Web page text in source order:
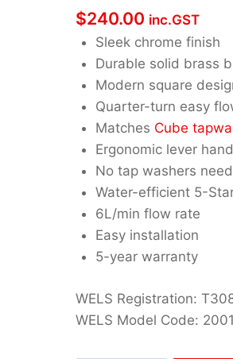
$240.00 inc.GST
Sleek chrome finish
Durable solid brass
Modern square
Quarter-turn easy
Matches Cube
Ergonomic lever
No tap washers
Water-efficient 5-
6L/min flow rate
Easy installation
5-year warranty
WELS Registration:
WELS Model Code: